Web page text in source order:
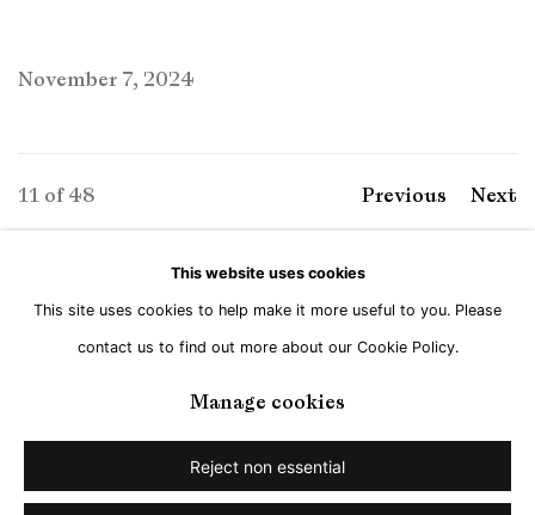
November 7, 2024
Previous Next
11 of 48
Manage cookies
Copyright © Brandt Gallery 2026 Site by Artlogic
This website uses cookies
This site uses cookies to help make it more useful to you. Please
contact us to find out more about our Cookie Policy.
Manage cookies
Reject non essential